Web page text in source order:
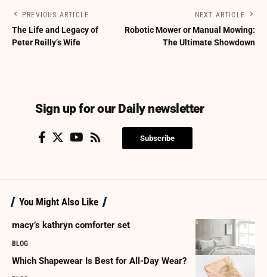
PREVIOUS ARTICLE
The Life and Legacy of
Peter Reilly’s Wife
NEXT ARTICLE
Robotic Mower or Manual Mowing:
The Ultimate Showdown
Sign up for our Daily newsletter
Subscribe
You Might Also Like
macy’s kathryn comforter set
BLOG
Which Shapewear Is Best for All-Day Wear?